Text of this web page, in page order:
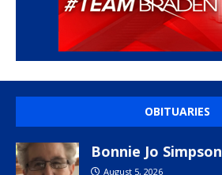
OBITUARIES
Bonnie Jo Simpson
August 5, 2026